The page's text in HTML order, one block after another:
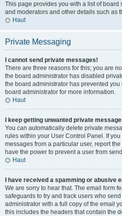
This page provides you with a list of
and moderators and other details such as
Haut
Private Messaging
I cannot send private messages!
There are three reasons for this; you are
the board administrator has disabled
the board administrator has prevented
board administrator for more information.
Haut
I keep getting unwanted private
You can automatically delete private
rules within your User Control Panel. If
messages from a particular user, report
have the power to prevent a user from
Haut
I have received a spamming or abusive
We are sorry to hear that. The email form
safeguards to try and track users who
administrator with a full copy of the email
this includes the headers that contain the